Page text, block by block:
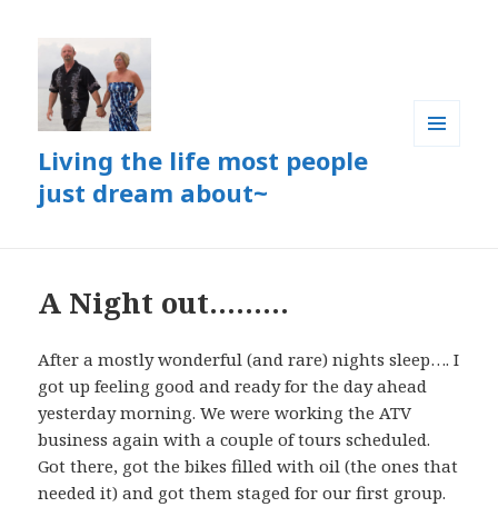
Living the life most people
just dream about~
A Night out………
After a mostly wonderful (and rare) nights sleep…. I
got up feeling good and ready for the day ahead
yesterday morning. We were working the ATV
business again with a couple of tours scheduled.
Got there, got the bikes filled with oil (the ones that
needed it) and got them staged for our first group.